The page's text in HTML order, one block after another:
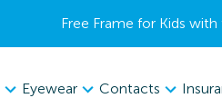
Free Frame for Kids
Eyewear Contacts